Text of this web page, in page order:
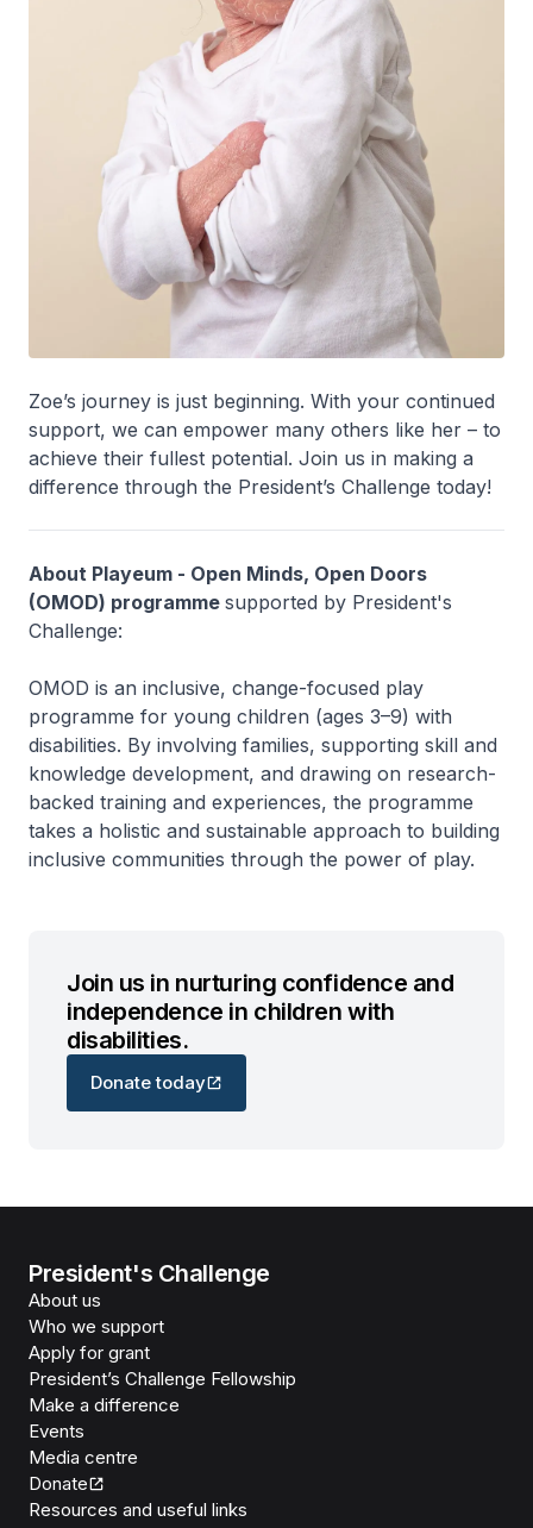
Zoe’s journey is just beginning. With your continued
support, we can empower many others like her – to
achieve their fullest potential. Join us in making a
difference through the President’s Challenge today!
About Playeum - Open Minds, Open Doors
(OMOD) programme supported by President's
Challenge:
OMOD is an inclusive, change-focused play
programme for young children (ages 3–9) with
disabilities. By involving families, supporting skill and
knowledge development, and drawing on research-
backed training and experiences, the programme
takes a holistic and sustainable approach to building
inclusive communities through the power of play.
Join us in nurturing confidence and
independence in children with
disabilities.
Donate today
President's Challenge
About us
Who we support
Apply for grant
President’s Challenge Fellowship
Make a difference
Events
Media centre
Donate
Resources and useful links